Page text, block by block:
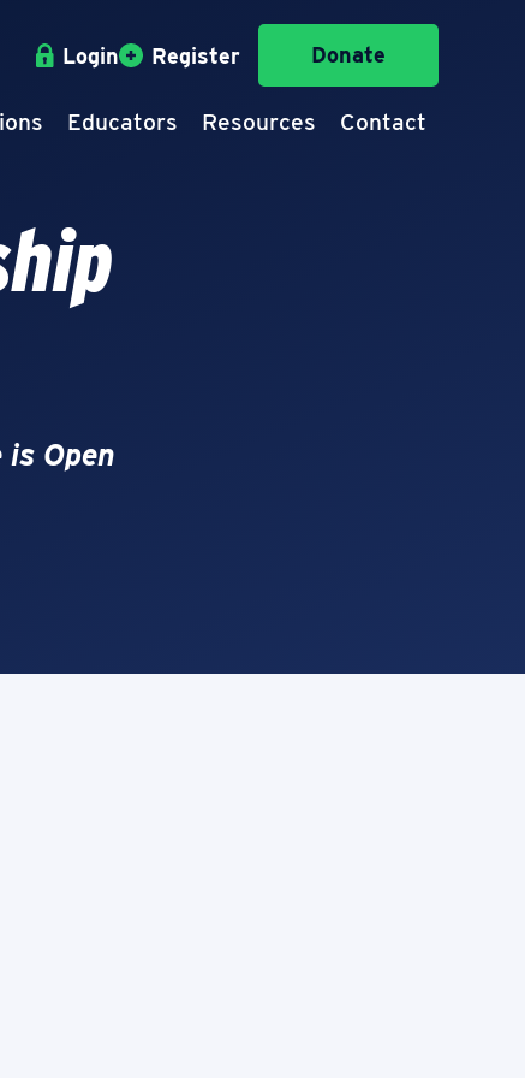
Login Register Donate
Educators Resources Contact
Open